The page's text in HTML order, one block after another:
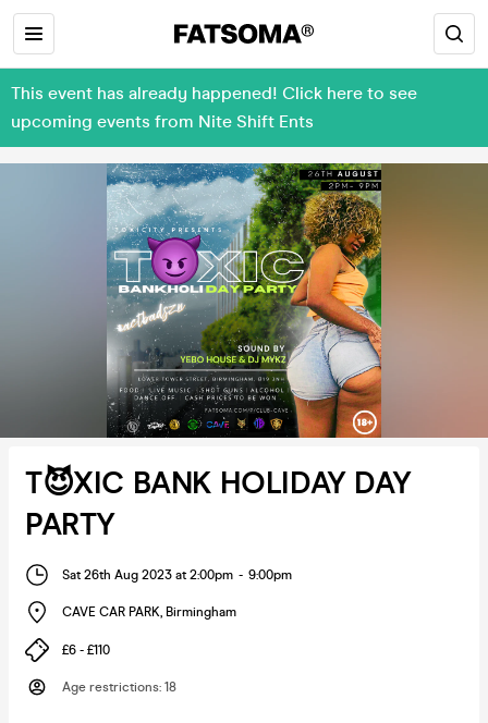
This event has already happened! Click here to see
upcoming events from Nite Shift Ents
T😈XIC BANK HOLIDAY DAY
PARTY
Sat 26th Aug 2023 at 2:00pm - 9:00pm
CAVE CAR PARK, Birmingham
£6 - £110
Age restrictions: 18